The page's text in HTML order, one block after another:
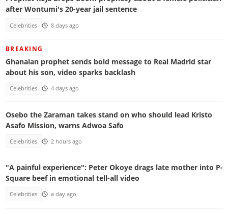
after Wontumi's 20-year jail sentence
Celebrities 8 days ago
BREAKING
Ghanaian prophet sends bold message to Real Madrid star
about his son, video sparks backlash
Celebrities 4 days ago
Osebo the Zaraman takes stand on who should lead Kristo
Asafo Mission, warns Adwoa Safo
Celebrities 2 hours ago
"A painful experience": Peter Okoye drags late mother into P-
Square beef in emotional tell-all video
Celebrities a day ago